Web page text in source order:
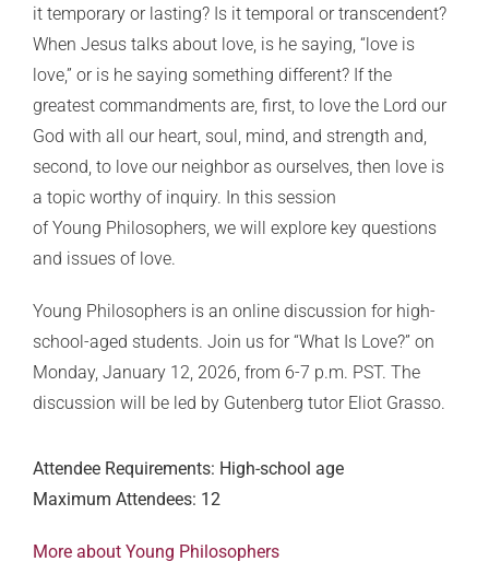
it temporary or lasting? Is it temporal or transcendent?
When Jesus talks about love, is he saying, “love is
love,” or is he saying something different? If the
greatest commandments are, first, to love the Lord our
God with all our heart, soul, mind, and strength and,
second, to love our neighbor as ourselves, then love is
a topic worthy of inquiry. In this session
of Young Philosophers, we will explore key questions
and issues of love.
Young Philosophers is an online discussion for high-
school-aged students. Join us for “What Is Love?” on
Monday, January 12, 2026, from 6-7 p.m. PST. The
discussion will be led by Gutenberg tutor Eliot Grasso.
Attendee Requirements: High-school age
Maximum Attendees: 12
More about Young Philosophers